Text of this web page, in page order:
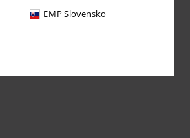
EMP Slovensko